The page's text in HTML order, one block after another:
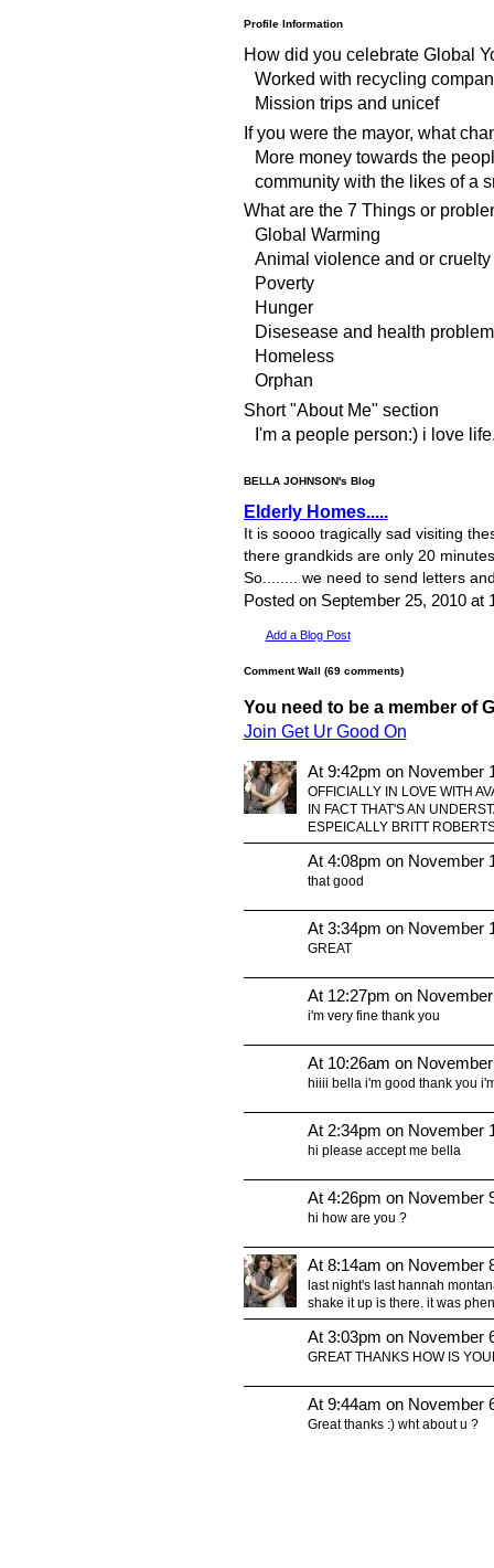
Profile Information
How did you celebrate Global
Worked with recycling
Mission trips and unicef
If you were the mayor, what
More money towards the
community with the likes of a
What are the 7 Things or
Global Warming
Animal violence and or cruelty
Poverty
Hunger
Disesease and health
Homeless
Orphan
Short "About Me" section
I'm a people person:) i love
BELLA JOHNSON's Blog
Elderly Homes.....
It is soooo tragically sad visiting
there grandkids are only 20
So........ we need to send letters
Posted on September 25, 2010
Add a Blog Post
Comment Wall (69 comments)
You need to be a member of
Join Get Ur Good On
At 9:42pm on November
OFFICIALLY IN LOVE WITH
IN FACT THAT'S AN
ESPEICALLY BRITT
At 4:08pm on November
that good
At 3:34pm on November
GREAT
At 12:27pm on
i'm very fine thank you
At 10:26am on
hiiii bella i'm good thank you
At 2:34pm on November
hi please accept me bella
At 4:26pm on November
hi how are you ?
At 8:14am on November
last night's last hannah
shake it up is there. it was
At 3:03pm on November
GREAT THANKS HOW IS
At 9:44am on November
Great thanks :) wht about u ?